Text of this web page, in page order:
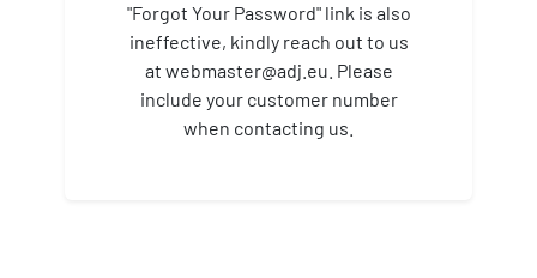
"Forgot Your Password" link is also
ineffective, kindly reach out to us
at webmaster@adj.eu. Please
include your customer number
when contacting us.